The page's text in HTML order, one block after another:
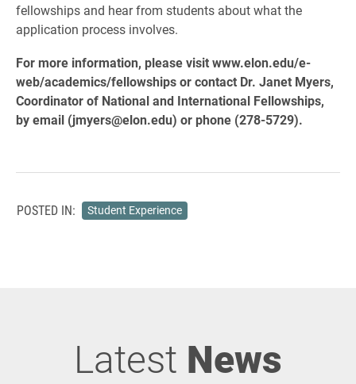
fellowships and hear from students about what the
application process involves.
For more information, please visit www.elon.edu/e-
web/academics/fellowships or contact Dr. Janet Myers,
Coordinator of National and International Fellowships,
by email (jmyers@elon.edu) or phone (278-5729).
POSTED IN: Student Experience
Latest News